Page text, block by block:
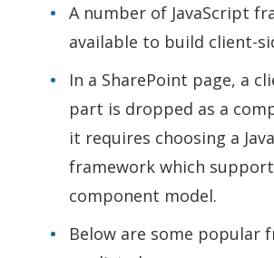
A number of JavaScript
available to build client-
In a SharePoint page, a
part is dropped as a
it requires choosing a
framework which
component model.
Below are some popular